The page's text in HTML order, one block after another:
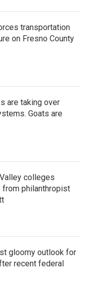
transportation
on Fresno County
are taking over
Goats are
colleges
philanthropist
gloomy outlook for
recent federal